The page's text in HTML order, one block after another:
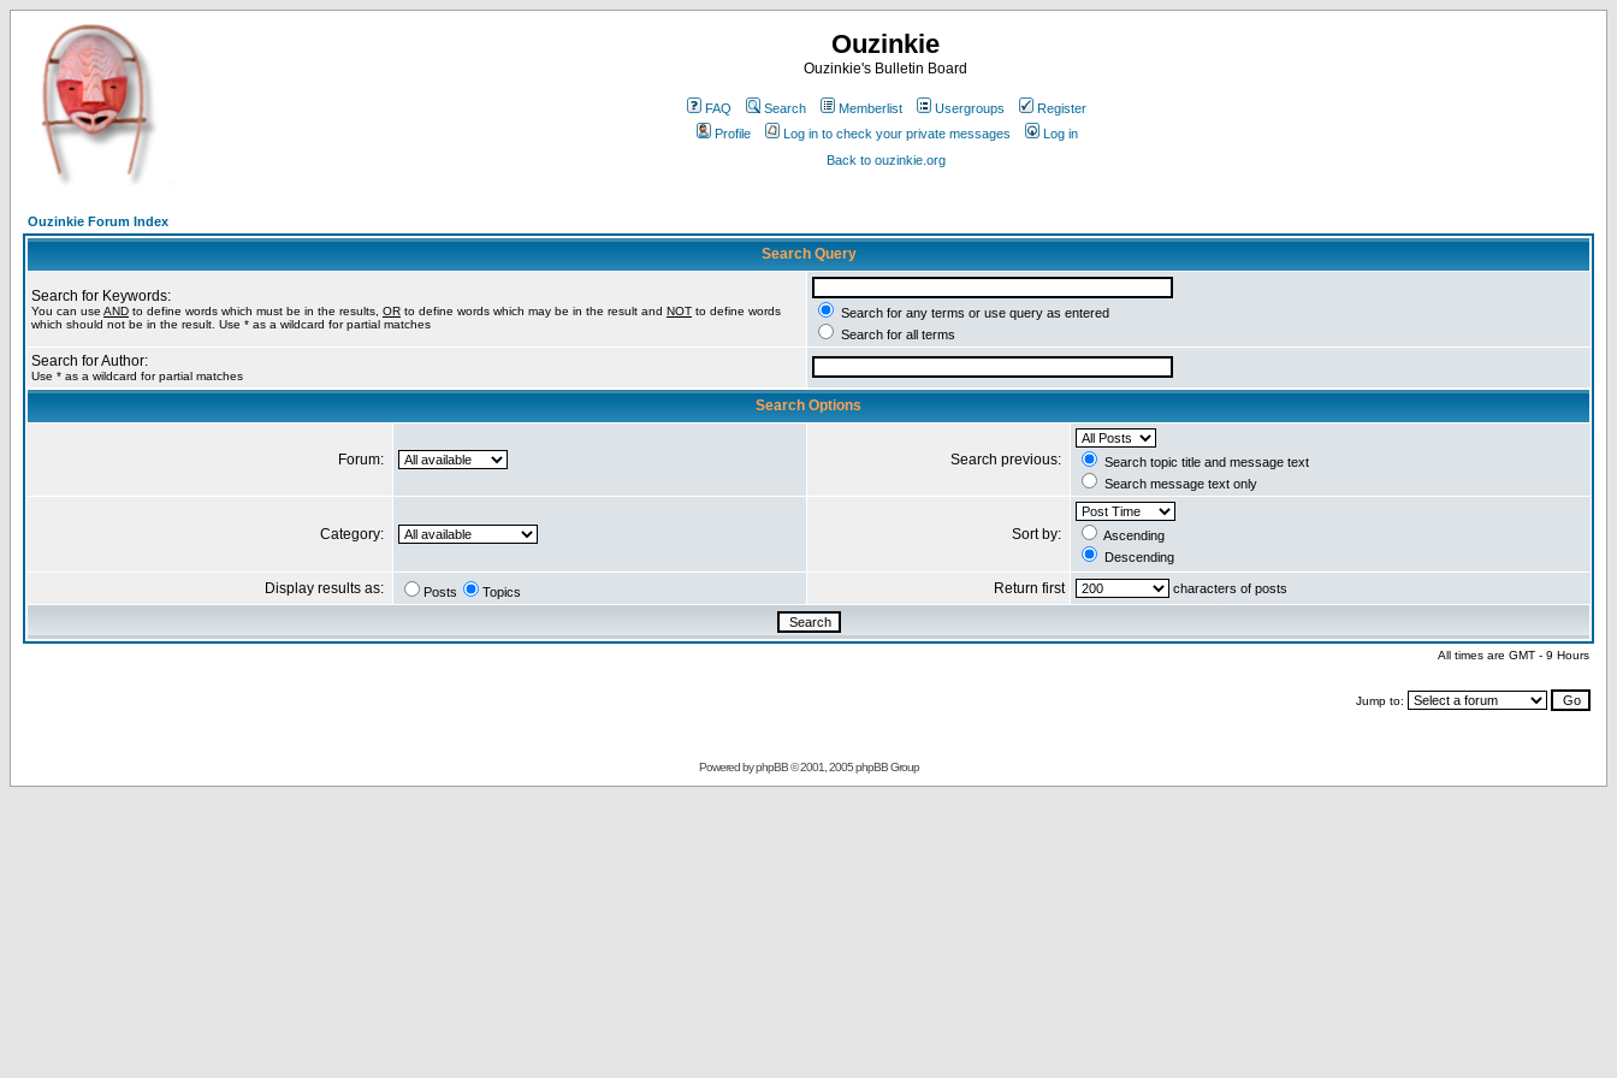
Ouzinkie
Ouzinkie's Bulletin Board
FAQ Search Memberlist Usergroups
Register
Profile
Log in to check your private messages
Log in
Back to ouzinkie.org
Ouzinkie Forum Index
Search Query
Search for Keywords:
You can use AND to define words which must be in the results, OR to define words which may be in the result and NOT to define words
which should not be in the result. Use * as a wildcard for partial matches
Search for any terms or use query as entered
Search for all terms
Search for Author:
Use * as a wildcard for partial matches
Search Options
Forum: Search previous:
Search topic title and message text
Search message text only
Category: Sort by:
Ascending
Descending
Display results as: Posts Topics Return first characters of posts
All times are GMT - 9 Hours
Jump to:
Powered byphpBB© 2001, 2005 phpBB Group